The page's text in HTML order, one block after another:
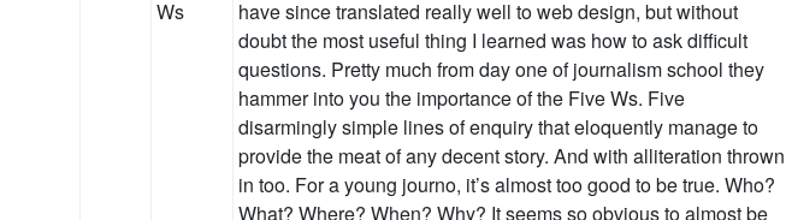
Ws
have since translated really well to web design, but without
doubt the most useful thing I learned was how to ask difficult
questions. Pretty much from day one of journalism school they
hammer into you the importance of the Five Ws. Five
disarmingly simple lines of enquiry that eloquently manage to
provide the meat of any decent story. And with alliteration thrown
in too. For a young journo, it’s almost too good to be true. Who?
What? Where? When? Why? It seems so obvious to almost be